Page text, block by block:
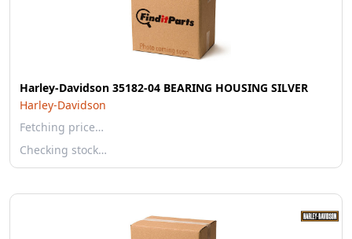
Harley-Davidson 35182-04 BEARING HOUSING SILVER
Harley-Davidson
Fetching price…
Checking stock…